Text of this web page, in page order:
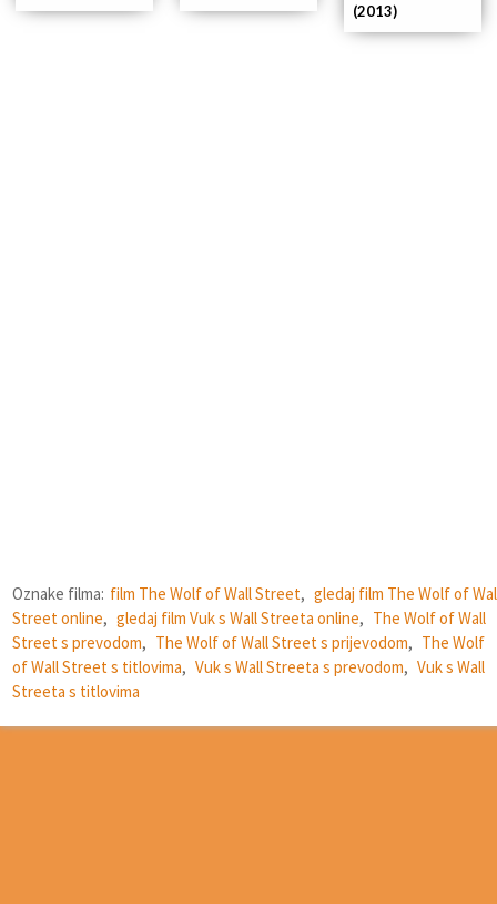
(2013)
Oznake filma: film The Wolf of Wall Street, gledaj film The Wolf of
Street online, gledaj film Vuk s Wall Streeta online, The Wolf of Wall
Street s prevodom, The Wolf of Wall Street s prijevodom, The Wolf
of Wall Street s titlovima, Vuk s Wall Streeta s prevodom, Vuk s Wall
Streeta s titlovima